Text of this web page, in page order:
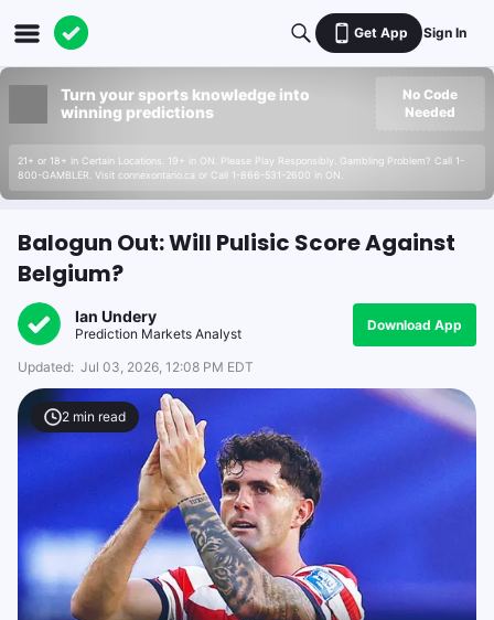
Get App Sign In
Turn your sports knowledge into
winning predictions
21+ or 18+ in Certain Locations. 19+ in ON. Please Play Responsibly. Gambling Problem? Call 1-
800-GAMBLER. Visit connexontario.ca or Call 1-866-531-2600 in ON.
No Code
Needed
Balogun Out: Will Pulisic Score Against
Belgium?
Ian Undery
Prediction Markets Analyst
Download App
Updated: Jul 03, 2026, 12:08 PM EDT
2 min read